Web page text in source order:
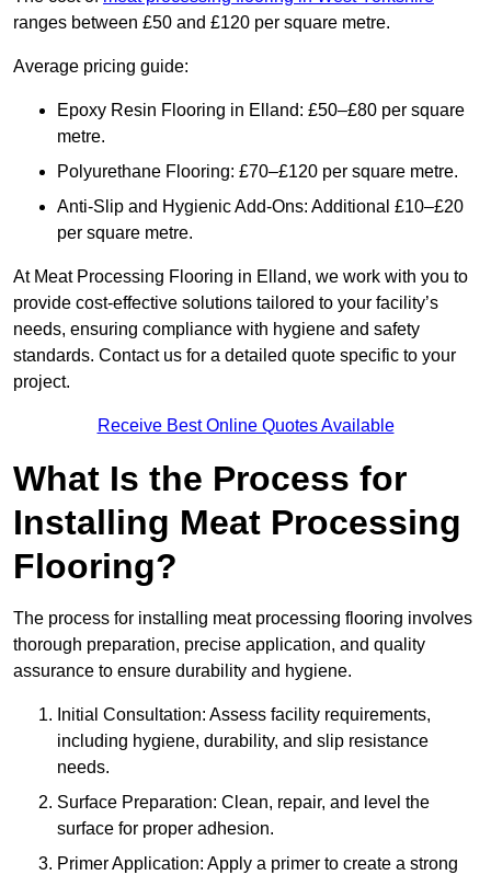
ranges between £50 and £120 per square metre.
Average pricing guide:
Epoxy Resin Flooring in Elland: £50–£80 per square
metre.
Polyurethane Flooring: £70–£120 per square metre.
Anti-Slip and Hygienic Add-Ons: Additional £10–£20
per square metre.
At Meat Processing Flooring in Elland, we work with you to
provide cost-effective solutions tailored to your facility’s
needs, ensuring compliance with hygiene and safety
standards. Contact us for a detailed quote specific to your
project.
Receive Best Online Quotes Available
What Is the Process for
Installing Meat Processing
Flooring?
The process for installing meat processing flooring involves
thorough preparation, precise application, and quality
assurance to ensure durability and hygiene.
Initial Consultation: Assess facility requirements,
including hygiene, durability, and slip resistance
needs.
Surface Preparation: Clean, repair, and level the
surface for proper adhesion.
Primer Application: Apply a primer to create a strong